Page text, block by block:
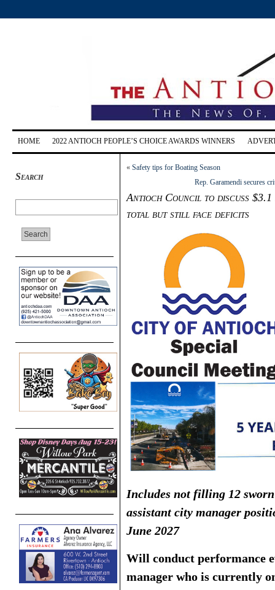
HOME 2022 ANTIOCH PEOPLE’S CHOICE AWARDS WINNERS
Search
« Safety tips for Boating Season
Rep. Garamendi secures
Antioch Council to discuss
total but still face deficits
Includes not filling 12
assistant city manager
June 2027
Will conduct performance
manager who is currently